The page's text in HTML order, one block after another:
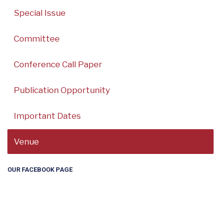
Special Issue
Committee
Conference Call Paper
Publication Opportunity
Important Dates
Venue
OUR FACEBOOK PAGE